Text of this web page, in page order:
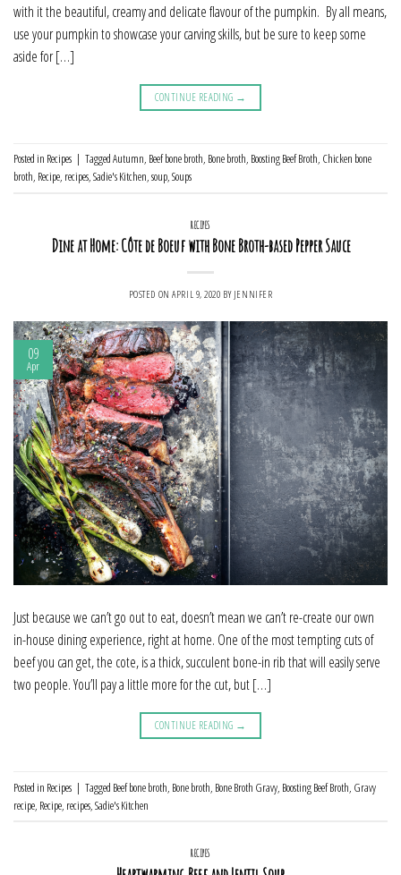
with it the beautiful, creamy and delicate flavour of the pumpkin. By all means,
use your pumpkin to showcase your carving skills, but be sure to keep some
aside for […]
CONTINUE READING →
Posted in Recipes | TaggedAutumn, Beef bone broth, Bone broth, Boosting Beef Broth, Chicken bone
broth, Recipe, recipes,Sadie's Kitchen,soup,Soups
RECIPES
Dine at Home: Côte de Boeuf with Bone Broth-based Pepper Sauce
POSTED ONAPRIL 9, 2020 BY JENNIFER
09
Apr
Just because we can’t go out to eat, doesn’t mean we can’t re-create our own
in-house dining experience, right at home. One of the most tempting cuts of
beef you can get, the cote, is a thick, succulent bone-in rib that will easily serve
two people. You’ll pay a little more for the cut, but […]
CONTINUE READING →
Posted in Recipes | Tagged Beef bone broth Bone broth Bone Broth Gravy Boosting Beef Broth Gravy
recipe Recipe recipes Sadie's Kitchen
RECIPES